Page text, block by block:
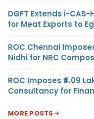
DGFT Extends i-
for Meat Exports to
ROC Chennai
Nidhi for NRC
ROC Imposes ₹4.09
Consultancy for
MORE POSTS